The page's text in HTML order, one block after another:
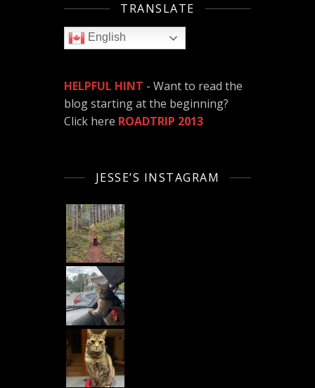
TRANSLATE
English
HELPFUL HINT - Want to read the
blog starting at the beginning?
Click here ROADTRIP 2013
JESSE’S INSTAGRAM